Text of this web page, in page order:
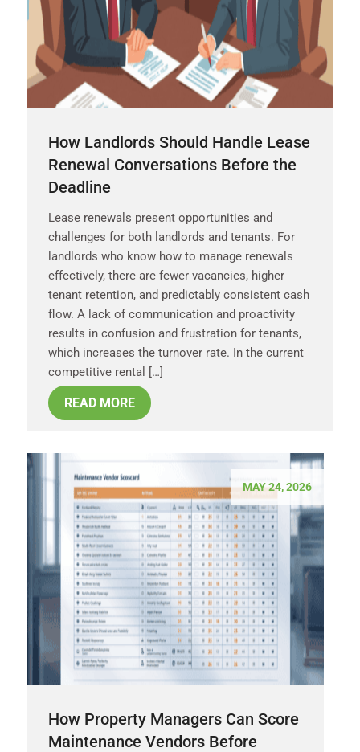
How Landlords Should Handle Lease
Renewal Conversations Before the
Deadline
Lease renewals present opportunities and
challenges for both landlords and tenants. For
landlords who know how to manage renewals
effectively, there are fewer vacancies, higher
tenant retention, and predictably consistent cash
flow. A lack of communication and proactivity
results in confusion and frustration for tenants,
which increases the turnover rate. In the current
competitive rental […]
READ MORE
MAY 24, 2026
How Property Managers Can Score
Maintenance Vendors Before